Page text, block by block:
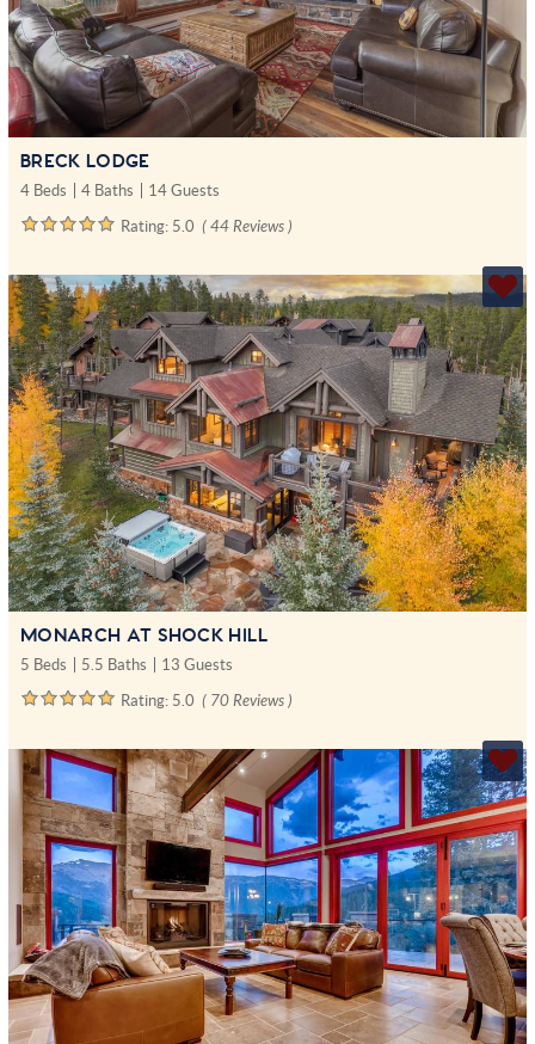
BRECK LODGE
4 Beds 4 Baths
14 Guests
Rating: 5.0 ( 44 Reviews )
MONARCH AT SHOCK HILL
5 Beds 5.5 Baths
13 Guests
Rating: 5.0 ( 70 Reviews )